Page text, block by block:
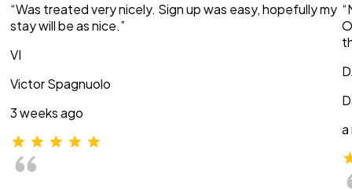
“Was treated very nicely. Sign up was easy, hopefully my
stay will be as nice.”
VI
Victor Spagnuolo
3 weeks ago
a